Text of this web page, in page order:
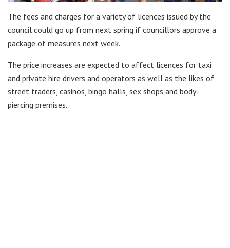
The fees and charges for a variety of licences issued by the
council could go up from next spring if councillors approve a
package of measures next week.
The price increases are expected to affect licences for taxi
and private hire drivers and operators as well as the likes of
street traders, casinos, bingo halls, sex shops and body-
piercing premises.